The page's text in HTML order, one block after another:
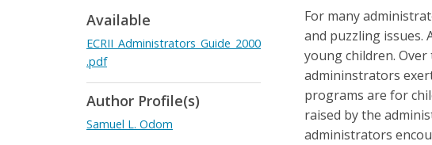
For many
and puzzling issues.
young children.
admininstrators
programs are for
raised by the
administrators
Available
ECRII_Administrators_Guide_2000
.pdf
Author Profile(s)
Samuel L. Odom